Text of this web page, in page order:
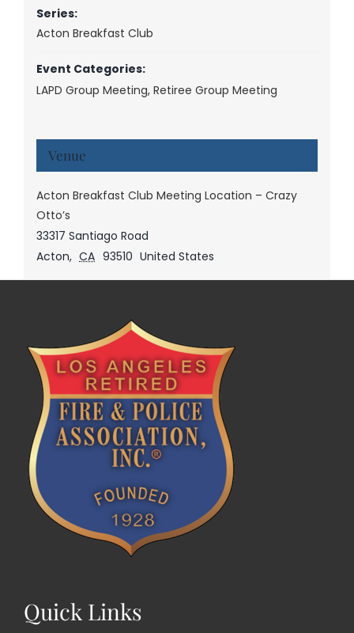
Series:
Acton Breakfast Club
Event Categories:
LAPD Group Meeting, Retiree Group Meeting
Venue
Acton Breakfast Club Meeting Location – Crazy
Otto’s
33317 Santiago Road
Acton, CA 93510 United States
Quick Links